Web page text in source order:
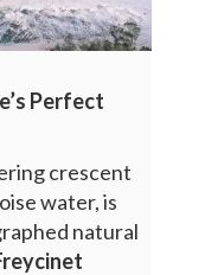
Perfect
crescent
water, is
natural